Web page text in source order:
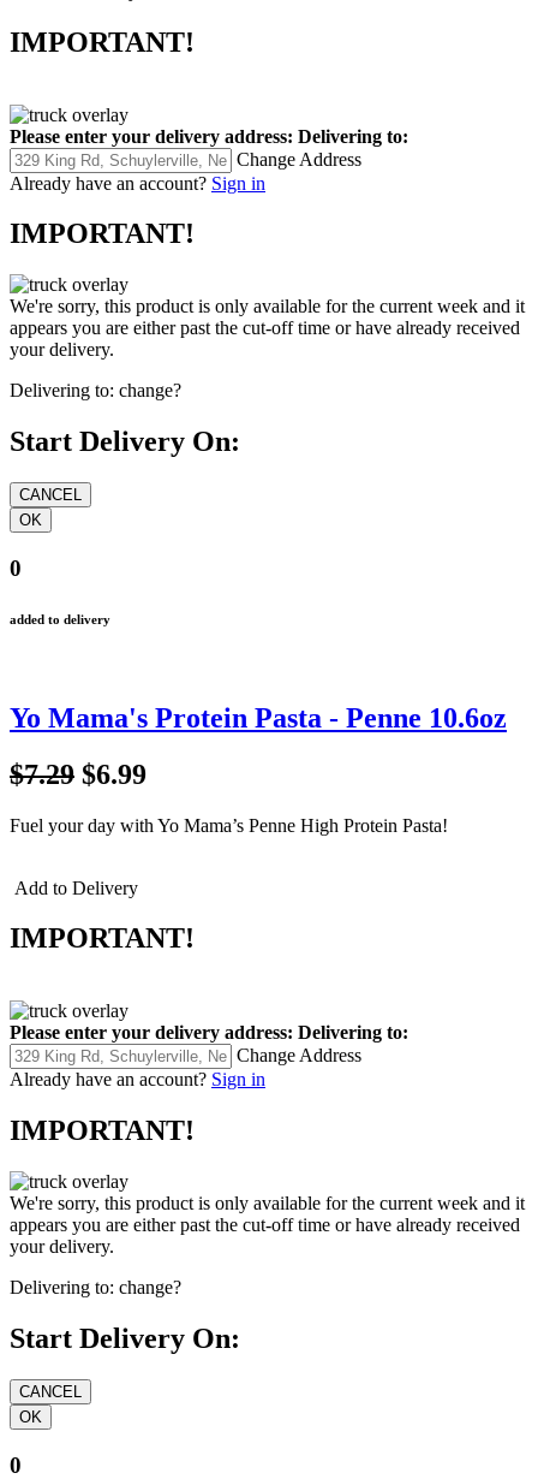
IMPORTANT!
Please enter your delivery address: Delivering to:
Change Address
Already have an account? Sign in
IMPORTANT!
We're sorry, this product is only available for the current week and it
appears you are either past the cut-off time or have already received
your delivery.
Delivering to: change?
Start Delivery On:
0
added to delivery
Yo Mama's Protein Pasta - Penne 10.6oz
$7.29 $6.99
Fuel your day with Yo Mama’s Penne High Protein Pasta!
Add to Delivery
IMPORTANT!
Please enter your delivery address: Delivering to:
Change Address
Already have an account? Sign in
IMPORTANT!
We're sorry, this product is only available for the current week and it
appears you are either past the cut-off time or have already received
your delivery.
Delivering to: change?
Start Delivery On:
0